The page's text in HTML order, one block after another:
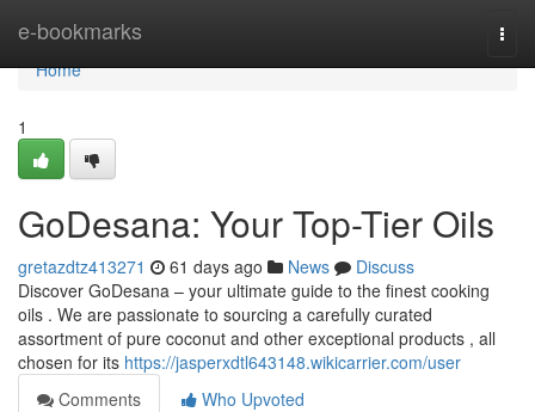
e-bookmarks
Home
Home
1
GoDesana: Your Top-Tier Oils
gretazdtz413271 61 days ago News
Discuss
Discover GoDesana – your ultimate guide to the finest cooking
oils . We are passionate to sourcing a carefully curated
assortment of pure coconut and other exceptional products , all
chosen for its https://jasperxdtl643148.wikicarrier.com/user
Comments
Who Upvoted